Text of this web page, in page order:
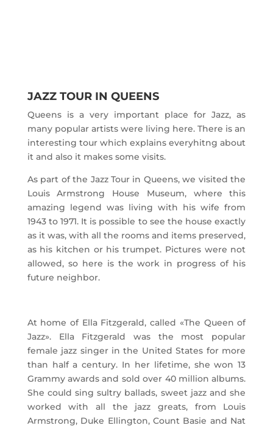
JAZZ TOUR IN QUEENS
Queens is a very important place for Jazz, as
many popular artists were living here. There is an
interesting tour which explains everyhitng about
it and also it makes some visits.
As part of the Jazz Tour in Queens, we visited the
Louis Armstrong House Museum, where this
amazing legend was living with his wife from
1943 to 1971. It is possible to see the house exactly
as it was, with all the rooms and items preserved,
as his kitchen or his trumpet. Pictures were not
allowed, so here is the work in progress of his
future neighbor.
At home of Ella Fitzgerald, called «The Queen of
Jazz». Ella Fitzgerald was the most popular
female jazz singer in the United States for more
than half a century. In her lifetime, she won 13
Grammy awards and sold over 40 million albums.
She could sing sultry ballads, sweet jazz and she
worked with all the jazz greats, from Louis
Armstrong, Duke Ellington, Count Basie and Nat